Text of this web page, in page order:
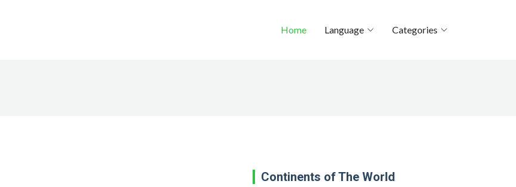
Home Language Categories
Continents of The World